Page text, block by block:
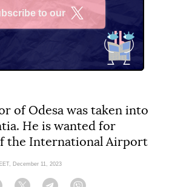
to our
of Odesa was taken into
He is wanted for
the International Airport
December 11, 2023